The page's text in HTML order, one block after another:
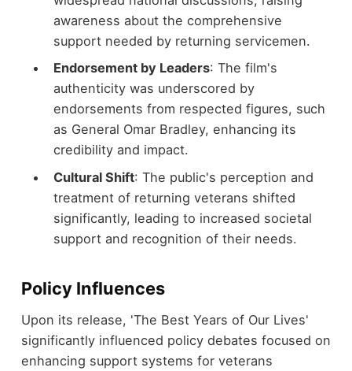
awareness about the comprehensive
support needed by returning servicemen.
Endorsement by Leaders: The film's
authenticity was underscored by
endorsements from respected figures, such
as General Omar Bradley, enhancing its
credibility and impact.
Cultural Shift: The public's perception and
treatment of returning veterans shifted
significantly, leading to increased societal
support and recognition of their needs.
Policy Influences
Upon its release, 'The Best Years of Our Lives'
significantly influenced policy debates focused on
enhancing support systems for veterans